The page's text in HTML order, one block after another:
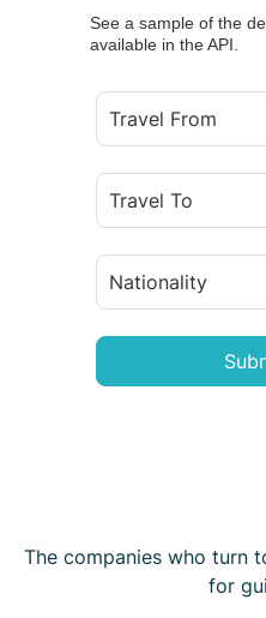
See a sample of the
available in the API.
The companies who turn
for